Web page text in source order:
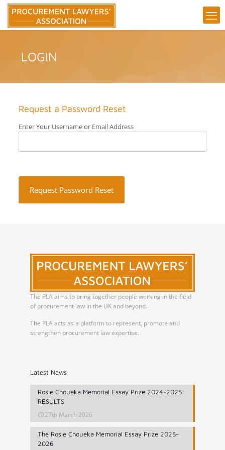
LOGIN
Request a Password Reset
Enter Your Username or Email Address
The PLA aims to bring together people working in the field
of procurement law in the UK and beyond.
The PLA acts as a platform to represent, promote and
strengthen procurement law expertise.
Latest News
Rosie Choueka Memorial Essay Prize 2024-2025:
RESULTS
27th March 2026
The Rosie Choueka Memorial Essay Prize 2025-
2026